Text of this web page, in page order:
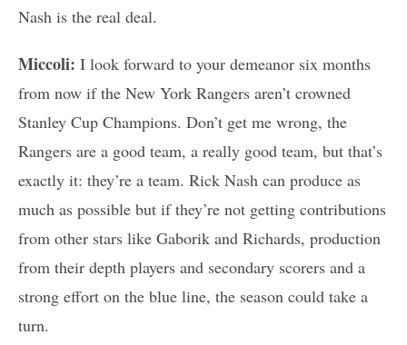
Nash is the real deal.
Miccoli: I look forward to your demeanor six months
from now if the New York Rangers aren’t crowned
Stanley Cup Champions. Don’t get me wrong, the
Rangers are a good team, a really good team, but that’s
exactly it: they’re a team. Rick Nash can produce as
much as possible but if they’re not getting contributions
from other stars like Gaborik and Richards, production
from their depth players and secondary scorers and a
strong effort on the blue line, the season could take a
turn.